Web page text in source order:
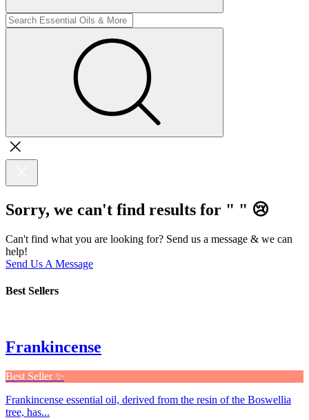
Sorry, we can't find results for " " 😢
Can't find what you are looking for? Send us a message & we can
help!
Send Us A Message
Best Sellers
Frankincense
Best Seller ✨
Frankincense essential oil, derived from the resin of the Boswellia
tree, has...